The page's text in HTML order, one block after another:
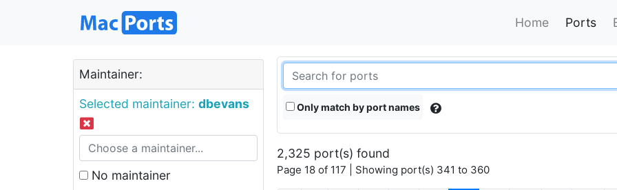
Home Ports
Maintainer:
Selected maintainer: dbevans
No maintainer
Only match by port names
2,325 port(s) found
Page 18 of 117 | Showing port(s) 341 to 360